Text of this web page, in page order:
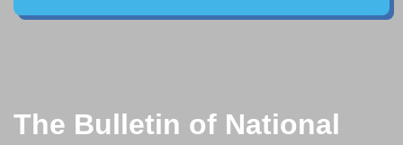
The Bulletin of National